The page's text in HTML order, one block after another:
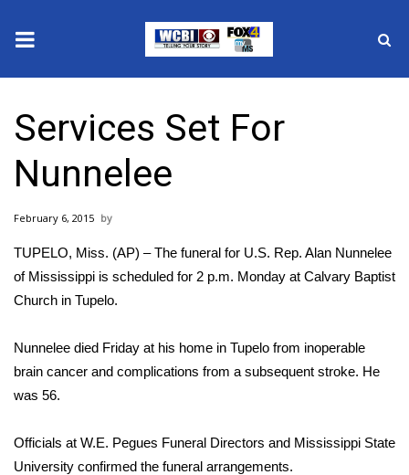
2025 Municipal Elections
Crime
Local News
National/World News
Sunrise & Midday Guests
Services Set For
Nunnelee
February 6, 2015
TUPELO, Miss. (AP) – The funeral for U.S. Rep. Alan Nunnelee
of Mississippi is scheduled for 2 p.m. Monday at Calvary Baptist
Church in Tupelo.
Nunnelee died Friday at his home in Tupelo from inoperable
brain cancer and complications from a subsequent stroke. He
was 56.
Officials at W.E. Pegues Funeral Directors and Mississippi State
University confirmed the funeral arrangements.